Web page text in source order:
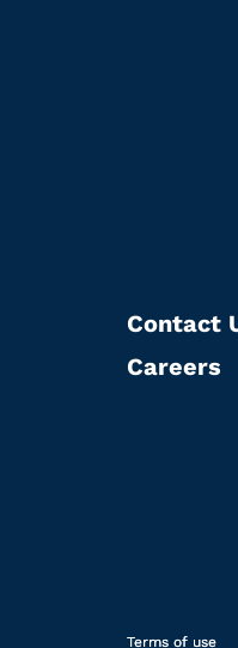
Contact
Careers
Terms of use